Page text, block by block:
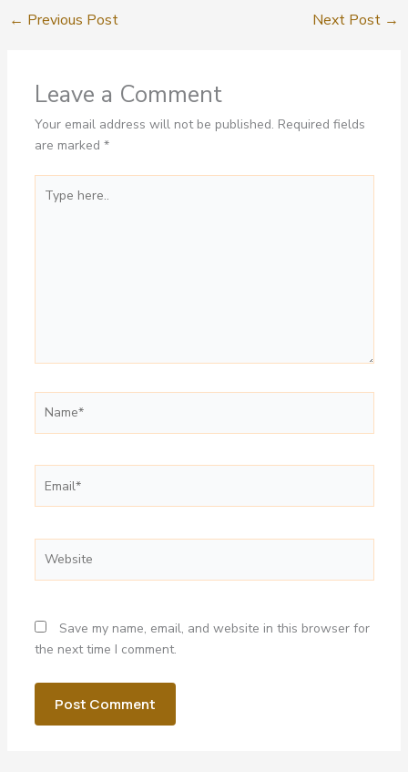
← Previous Post Next Post →
Leave a Comment
Your email address will not be published. Required fields
are marked *
here..
Save my name, email, and website in this browser for
the next time I comment.